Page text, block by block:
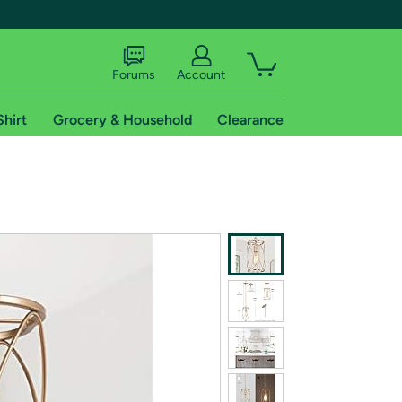
shipping addresses.
of Amazon Prime
Forums Account
Grocery & Household Clearance